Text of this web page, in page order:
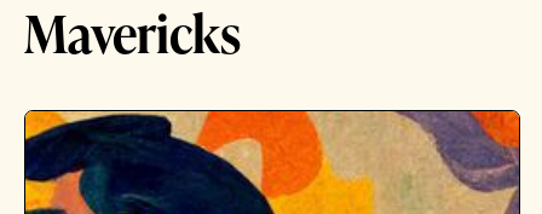
Mavericks